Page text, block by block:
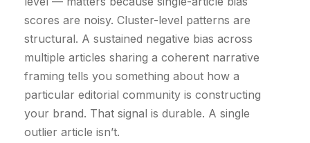
scores are noisy. Cluster-level patterns are
structural. A sustained negative bias across
multiple articles sharing a coherent narrative
framing tells you something about how a
particular editorial community is constructing
your brand. That signal is durable. A single
outlier article isn’t.